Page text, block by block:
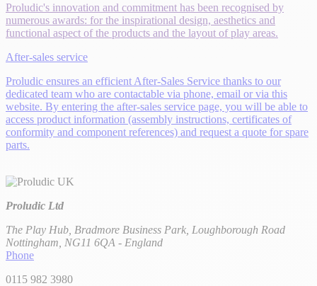
Proludic's innovation and commitment has been recognised by
numerous awards: for the inspirational design, aesthetics and
functional aspect of the products and the layout of play areas.
After-sales service
Proludic ensures an efficient After-Sales Service thanks to our
dedicated team who are contactable via phone, email or via this
website. By entering the after-sales service page, you will be able to
access product information (assembly instructions, certificates of
conformity and component references) and request a quote for spare
parts.
Proludic Ltd
The Play Hub, Bradmore Business Park, Loughborough Road
Nottingham, NG11 6QA - England
Phone
0115 982 3980